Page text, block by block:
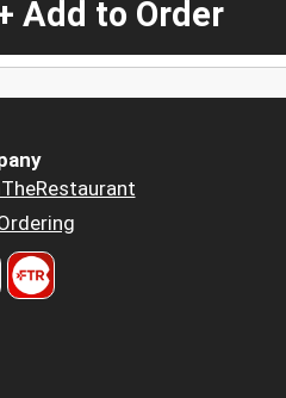
Add to Order